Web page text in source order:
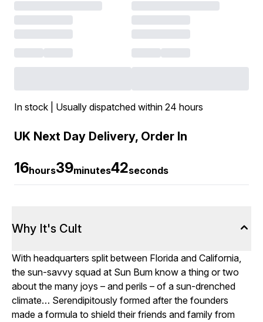
In stock | Usually dispatched within 24 hours
UK Next Day Delivery, Order In
16hours39minutes41seconds
Why It's Cult
With headquarters split between Florida and California,
the sun-savvy squad at Sun Bum know a thing or two
about the many joys – and perils – of a sun-drenched
climate… Serendipitously formed after the founders
made a formula to shield their friends and family from